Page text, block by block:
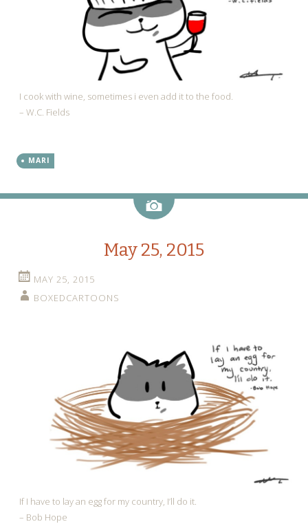
I cook with wine, sometimes i even add it to the food.
– W.C. Fields
MARI
Image
May 25, 2015
MAY 25, 2015
BOXEDCARTOONS
If I have to lay an egg for my country, I’ll do it.
– Bob Hope